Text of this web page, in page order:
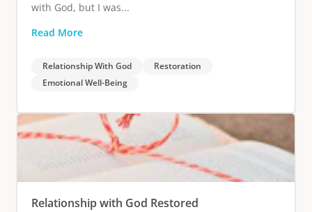
with God, but I was...
Read More
Relationship With God
Restoration
Emotional Well-Being
Relationship with God Restored